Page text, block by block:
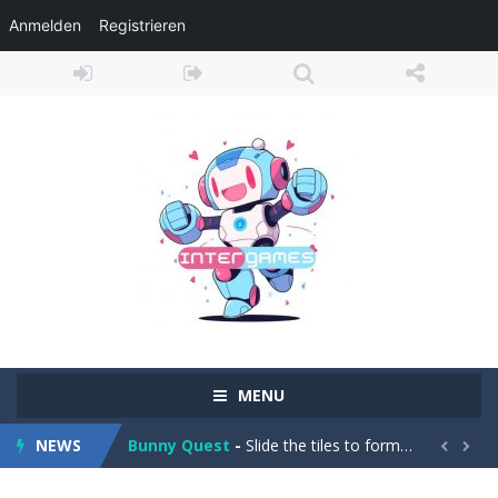
MENU
NEWS
Adventure Drivers-Go on a mysterious island and compete in a thrilling 2D car race for fame, glory and treasures! Can you beat your opponents...
Bunny Quest -Slide the tiles to form a path and help the little bunny to reach the goal! Add to favorites
1000 Blocks- Try to clear all stone blocks in this addictive puzzle game and earn as many points as possible! Add to favorites  
Anmelden Registrieren